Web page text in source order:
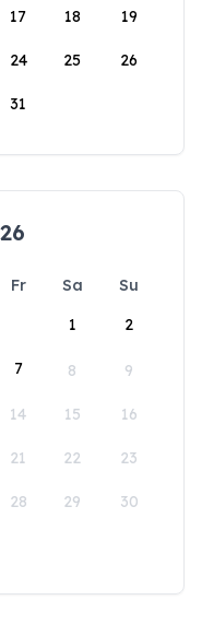
17 18 19
24 25 26
31
Fr Sa
Su
1
2
7 8 9
14 15 16
21 22 23
28 29 30